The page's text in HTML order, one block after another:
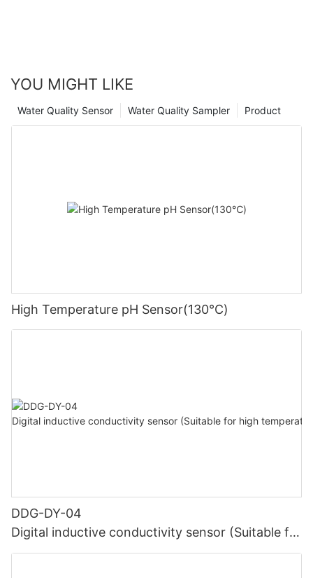
YOU MIGHT LIKE
Product
Water Quality Sampler
Water Quality Sensor
High Temperature pH Sensor(130℃)
DDG-DY-04
Digital inductive conductivity sensor (Suitable for
high temperature)